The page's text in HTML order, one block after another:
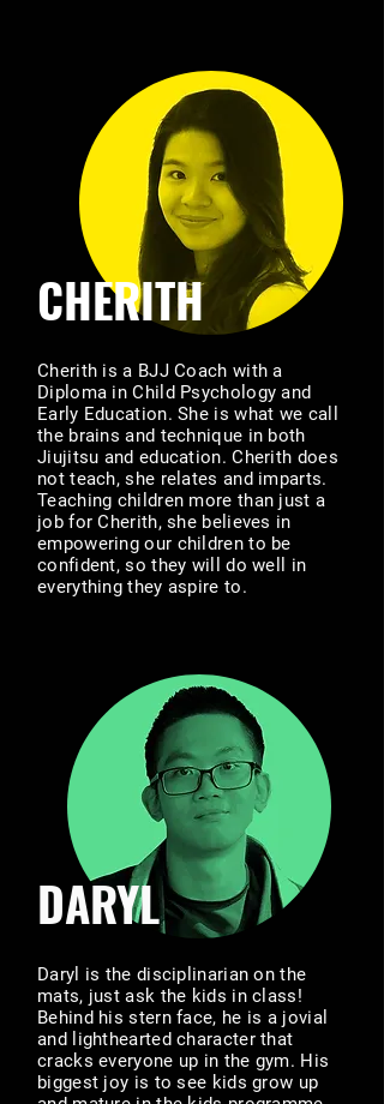
CHERITH
Cherith is a BJJ Coach with a
Diploma in Child Psychology and
Early Education. She is what we call
the brains and technique in both
Jiujitsu and education. Cherith does
not teach, she relates and imparts.
Teaching children more than just a
job for Cherith, she believes in
empowering our children to be
confident, so they will do well in
everything they aspire to.
DARYL
Daryl is the disciplinarian on the
mats, just ask the kids in class!
Behind his stern face, he is a jovial
and lighthearted character that
cracks everyone up in the gym. His
biggest joy is to see kids grow up